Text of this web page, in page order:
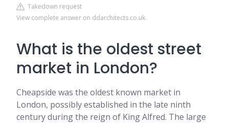
Takedown request
View complete answer on ddarchitects.co.uk
What is the oldest street
market in London?
Cheapside was the oldest known market in
London, possibly established in the late ninth
century during the reign of King Alfred. The large